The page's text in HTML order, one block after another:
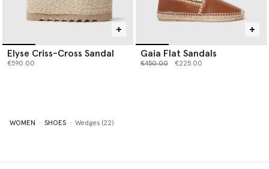
Elyse Criss-Cross Sandal
€590.00
Gaia Flat Sandals
Price reduced from
€450.00to €225.00
WOMEN SHOES Wedges (22)